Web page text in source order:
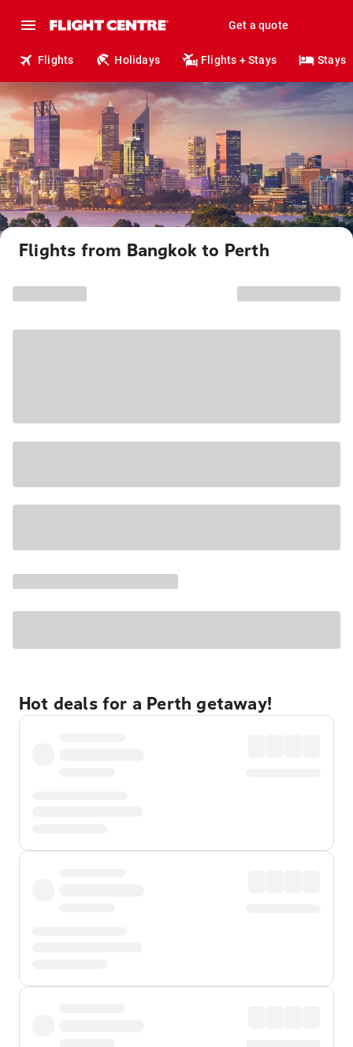
Get a quote
Flights Holidays Flights + Stays Stays
Flights from Bangkok to Perth
Hot deals for a Perth getaway!